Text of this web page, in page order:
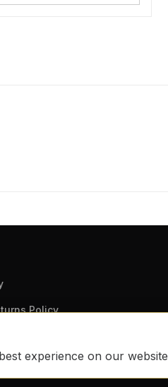
experience on our website
Policy